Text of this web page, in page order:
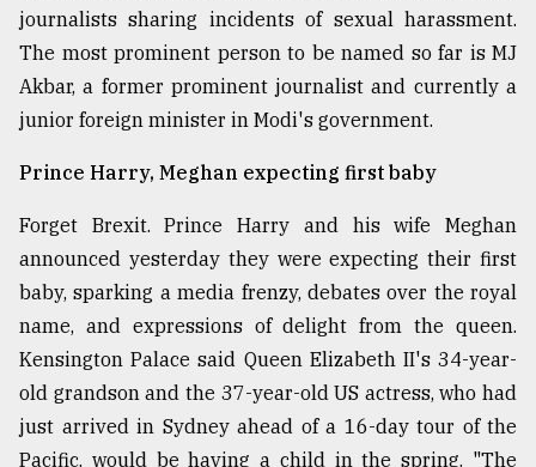
journalists sharing incidents of sexual harassment.
The most prominent person to be named so far is MJ
Akbar, a former prominent journalist and currently a
junior foreign minister in Modi's government.
Prince Harry, Meghan expecting first baby
Forget Brexit. Prince Harry and his wife Meghan
announced yesterday they were expecting their first
baby, sparking a media frenzy, debates over the royal
name, and expressions of delight from the queen.
Kensington Palace said Queen Elizabeth II's 34-year-
old grandson and the 37-year-old US actress, who had
just arrived in Sydney ahead of a 16-day tour of the
Pacific, would be having a child in the spring. "The